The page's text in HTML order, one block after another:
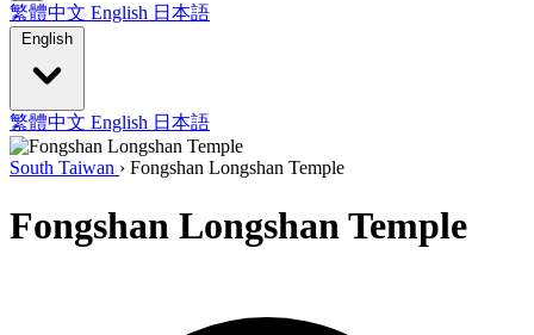
繁體中文 English 日本語
English
繁體中文 English 日本語
South Taiwan › Fongshan Longshan Temple
Fongshan Longshan Temple